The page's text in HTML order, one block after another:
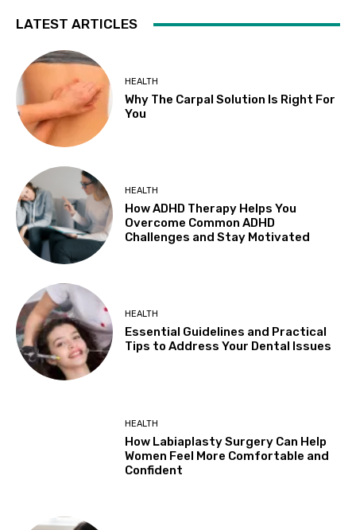
LATEST ARTICLES
HEALTH
Why The Carpal Solution Is Right For
You
HEALTH
How ADHD Therapy Helps You
Overcome Common ADHD
Challenges and Stay Motivated
HEALTH
Essential Guidelines and Practical
Tips to Address Your Dental Issues
HEALTH
How Labiaplasty Surgery Can Help
Women Feel More Comfortable and
Confident